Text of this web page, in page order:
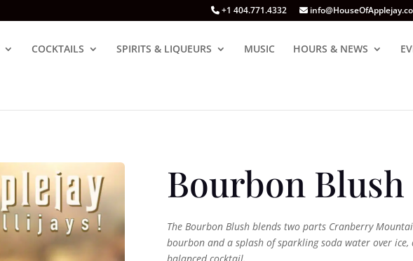
+1 404.771.4332
COCKTAILS SPIRITS & LIQUEURS MUSIC HOURS & NEWS
Bourbon Blush
The Bourbon Blush blends two parts Cranberry
bourbon and a splash of sparkling soda water over
balanced cocktail.